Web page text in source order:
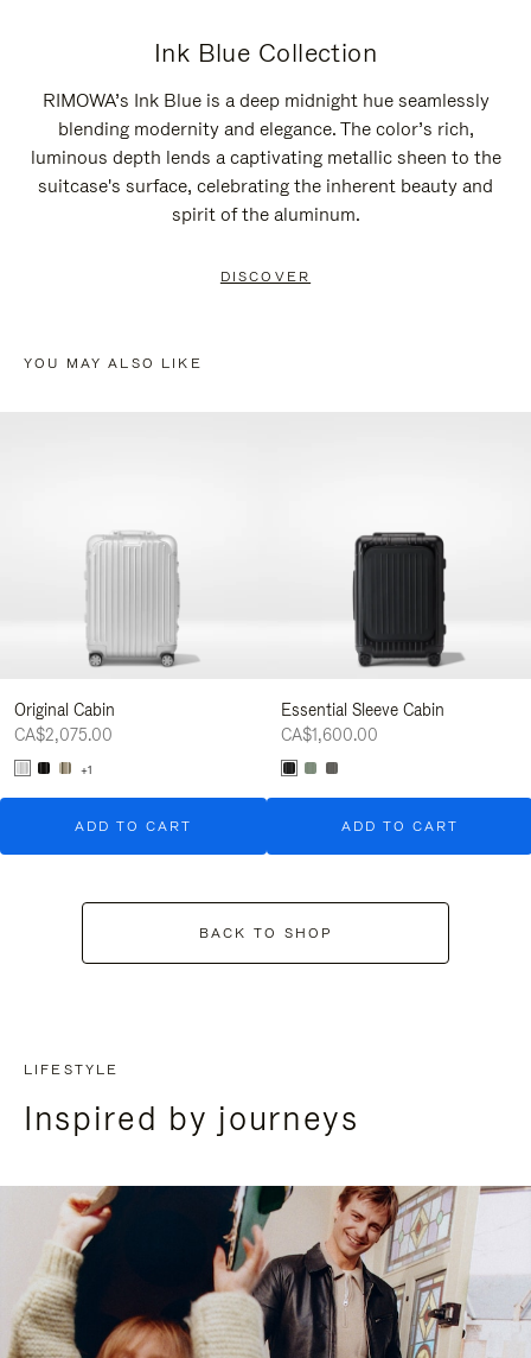
Ink Blue Collection
RIMOWA’s Ink Blue is a deep midnight hue seamlessly
blending modernity and elegance. The color’s rich,
luminous depth lends a captivating metallic sheen to the
suitcase's surface, celebrating the inherent beauty and
spirit of the aluminum.
DISCOVER
YOU MAY ALSO LIKE
Original Cabin
CA$2,075.00
+1
ADD TO CART
Essential Sleeve Cabin
CA$1,600.00
ADD TO CART
BACK TO SHOP
LIFESTYLE
Inspired by journeys